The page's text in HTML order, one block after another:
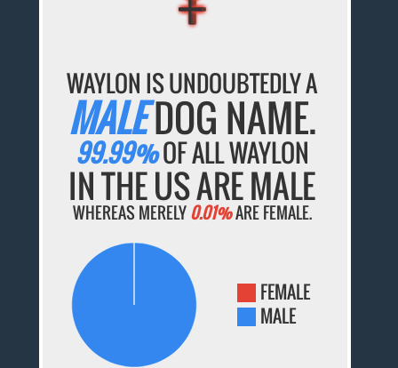
WAYLON IS UNDOUBTEDLY A
MALEDOG NAME.
99.99%OF ALL WAYLON
IN THE US ARE MALE
WHEREAS MERELY0.01%ARE FEMALE.
FEMALE
MALE